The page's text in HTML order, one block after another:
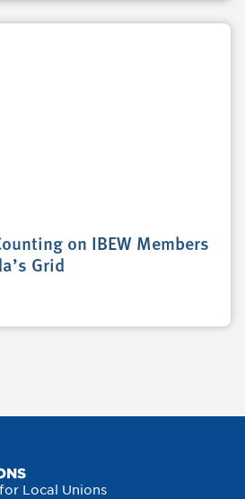
on IBEW Members
Grid
Local Unions